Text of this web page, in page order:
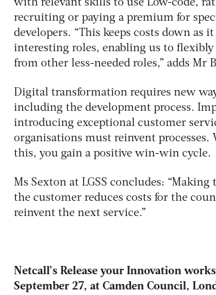
with relevant skills to use Low-code,
recruiting or paying a premium for
developers. “This keeps costs down as
interesting roles, enabling us to
from other less-needed roles,” adds Mr
Digital transformation requires new
including the development process.
introducing exceptional customer
organisations must reinvent processes.
this, you gain a positive win-win cycle.
Ms Sexton at LGSS concludes: “Making
the customer reduces costs for the
reinvent the next service.”
Netcall’s Release your Innovation
September 27, at Camden Council,